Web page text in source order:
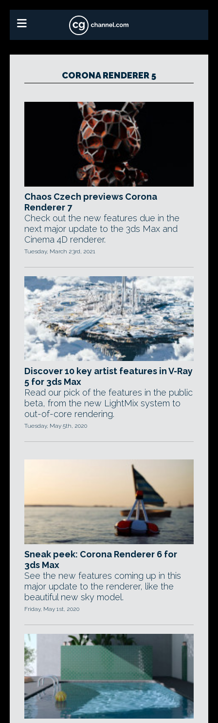
CORONA RENDERER 5
Chaos Czech previews Corona
Renderer 7
Check out the new features due in the
next major update to the 3ds Max and
Cinema 4D renderer.
Tuesday, March 23rd, 2021
Discover 10 key artist features in V-Ray
5 for 3ds Max
Read our pick of the features in the public
beta, from the new LightMix system to
out-of-core rendering.
Tuesday, May 5th, 2020
Sneak peek: Corona Renderer 6 for
3ds Max
See the new features coming up in this
major update to the renderer, like the
beautiful new sky model.
Friday, May 1st, 2020